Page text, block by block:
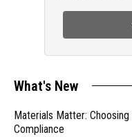
What's New
Materials Matter:
Compliance